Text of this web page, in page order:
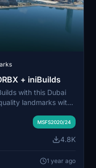
+ iniBuilds
with this Dubai
landmarks with
libraries. Combine
experience.
MSFS2020/24
4.8K
1 year ago